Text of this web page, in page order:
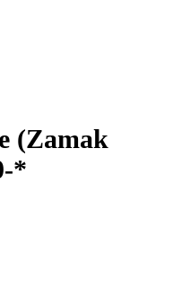
(Zamak
*